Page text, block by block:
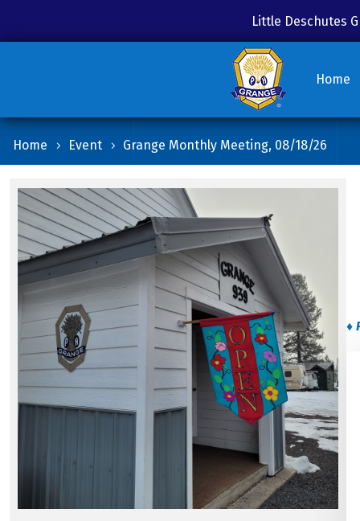
Little Deschutes
Home
Home Event Grange Monthly Meeting, 08/18/26
♦